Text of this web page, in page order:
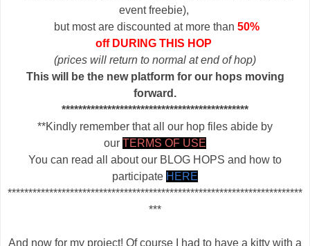
event freebie),
but most are discounted at more than 50%
off DURING THIS HOP
(prices will return to normal at end of hop)
This will be the new platform for our hops moving
forward.
*********************************************
**Kindly remember that all our hop files abide by
our TERMS OF USE
You can read all about our BLOG HOPS and how to
participate HERE
***********************************************************************
***
And now for my project! Of course I had to have a kitty with a